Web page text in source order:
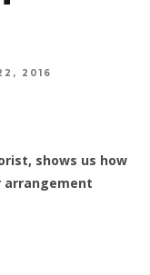
2016
shows us how
arrangement